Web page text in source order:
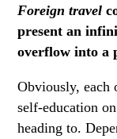
Foreign travel
present an
overflow into a
Obviously, each
self-education
heading to.